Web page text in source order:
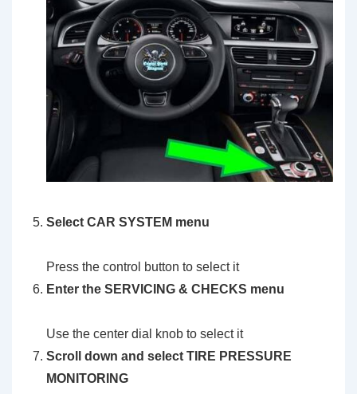
Select CAR SYSTEM menu
Press the control button to select it
Enter the SERVICING & CHECKS menu
Use the center dial knob to select it
Scroll down and select TIRE PRESSURE
MONITORING